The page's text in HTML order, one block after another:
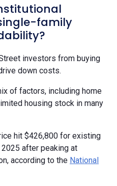
family
investors from buying
down costs.
of factors, including home
housing stock in many
hit $426,800 for existing
after peaking at
according to the National